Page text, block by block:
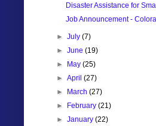
Disaster Assistance for
Job Announcement -
►July(7)
►June(19)
► May(25)
►April(27)
► March(27)
► February(21)
►January(22)